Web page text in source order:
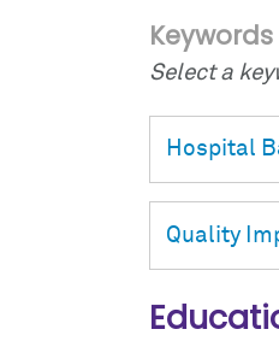
Keywords
Select a
Hospital
Quality